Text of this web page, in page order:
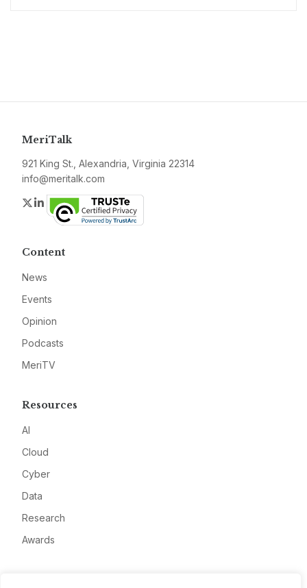
MeriTalk
921 King St., Alexandria, Virginia 22314
info@meritalk.com
Twitter
LinkedIn
Content
News
Events
Opinion
Podcasts
MeriTV
Resources
AI
Cloud
Cyber
Data
Research
Awards